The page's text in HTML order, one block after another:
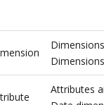
Attributes